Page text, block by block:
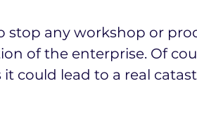
stop any workshop or
of the enterprise. Of
could lead to a real